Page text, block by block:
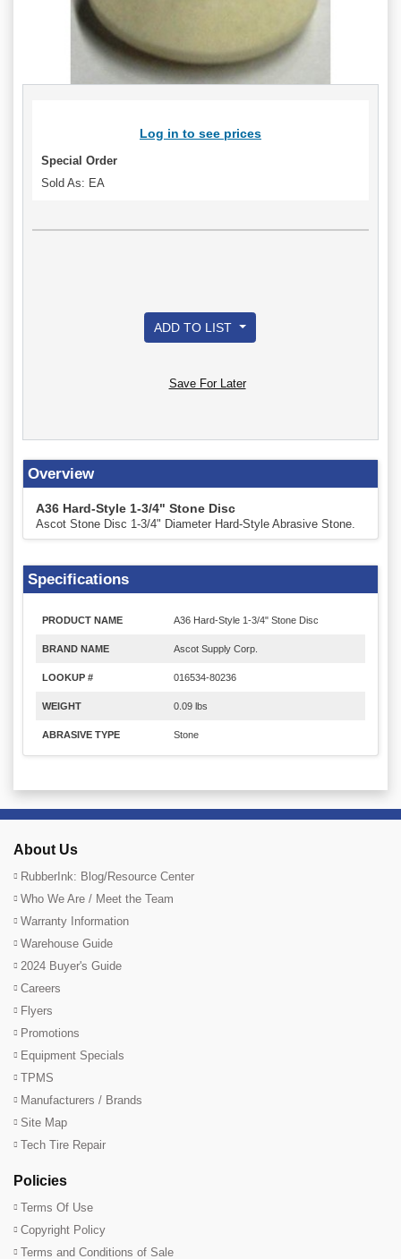
Log in to see prices
Special Order
Sold As: EA
ADD TO LIST
Save For Later
Overview
A36 Hard-Style 1-3/4" Stone Disc
Ascot Stone Disc 1-3/4" Diameter Hard-Style Abrasive Stone.
Specifications
PRODUCT NAME A36 Hard-Style 1-3/4" Stone Disc
BRAND NAME Ascot Supply Corp.
LOOKUP # 016534-80236
WEIGHT 0.09 lbs
ABRASIVE TYPE Stone
About Us
RubberInk: Blog/Resource Center
Who We Are / Meet the Team
Warranty Information
Warehouse Guide
2024 Buyer's Guide
Careers
Flyers
Promotions
Equipment Specials
TPMS
Manufacturers / Brands
Site Map
Tech Tire Repair
Policies
Terms Of Use
Copyright Policy
Terms and Conditions of Sale